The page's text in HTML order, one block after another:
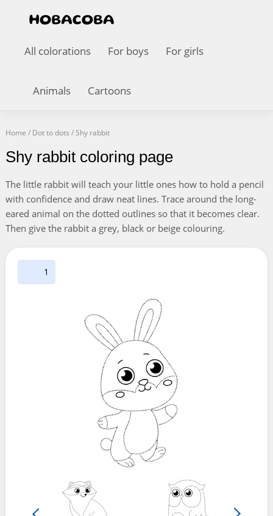
All colorations For boys For girls
Animals Cartoons
Home / Dot to dots /Shy rabbit
Shy rabbit coloring page
The little rabbit will teach your little ones how to hold a pencil
with confidence and draw neat lines. Trace around the long-
eared animal on the dotted outlines so that it becomes clear.
Then give the rabbit a grey, black or beige colouring.
1